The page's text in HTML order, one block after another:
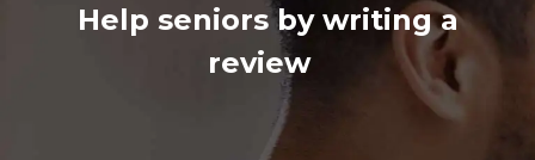
Help seniors by writing a
review